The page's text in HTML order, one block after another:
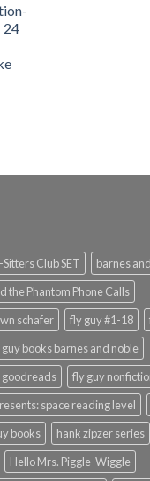
24
Club SET
barnes
the Phantom Phone Calls
schafer fly guy #1-18
books barnes and noble
goodreads
fly guy
space reading level
books
hank zipzer series
Hello Mrs. Piggle-Wiggle